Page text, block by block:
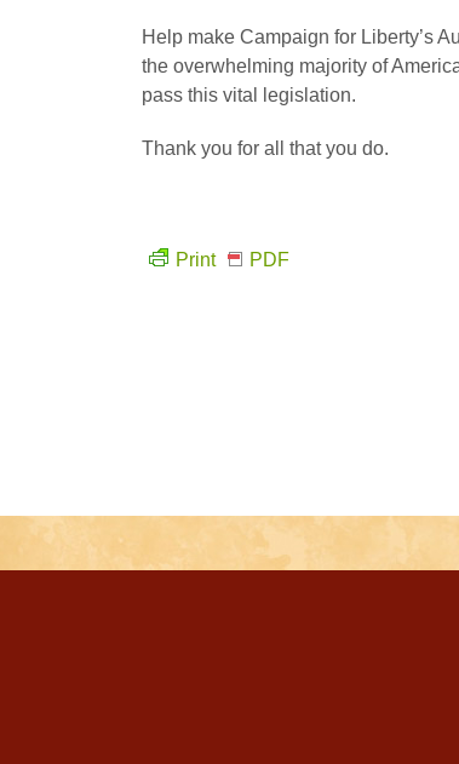
Help make Campaign for Liberty’s
the overwhelming majority of
pass this vital legislation.
Thank you for all that you do.
Print PDF